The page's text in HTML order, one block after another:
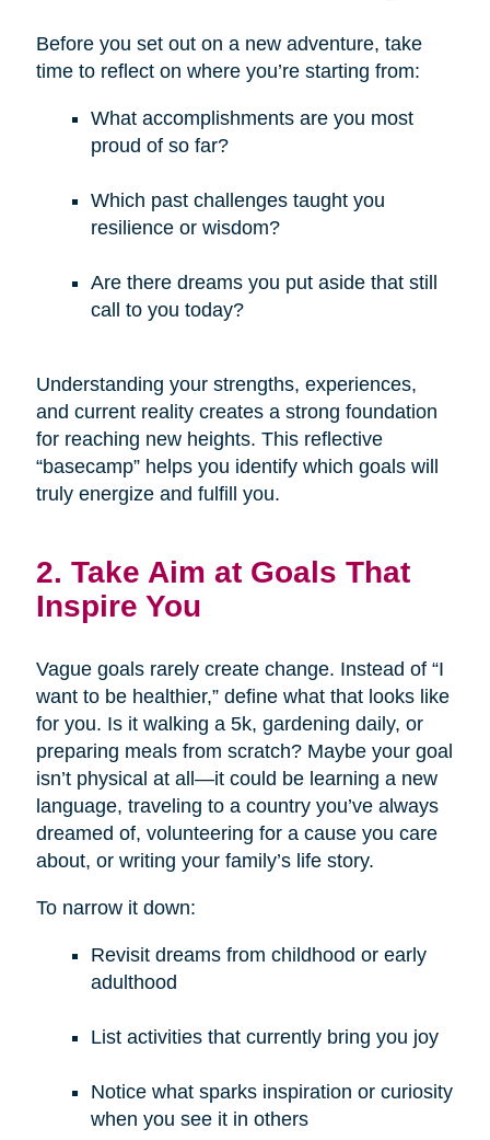
Before you set out on a new adventure, take
time to reflect on where you’re starting from:
What accomplishments are you most
proud of so far?
Which past challenges taught you
resilience or wisdom?
Are there dreams you put aside that still
call to you today?
Understanding your strengths, experiences,
and current reality creates a strong foundation
for reaching new heights. This reflective
“basecamp” helps you identify which goals will
truly energize and fulfill you.
2. Take Aim at Goals That
Inspire You
Vague goals rarely create change. Instead of “I
want to be healthier,” define what that looks like
for you. Is it walking a 5k, gardening daily, or
preparing meals from scratch? Maybe your goal
isn’t physical at all—it could be learning a new
language, traveling to a country you’ve always
dreamed of, volunteering for a cause you care
about, or writing your family’s life story.
To narrow it down:
Revisit dreams from childhood or early
adulthood
List activities that currently bring you joy
Notice what sparks inspiration or curiosity
when you see it in others